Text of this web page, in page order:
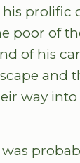
poor of
of his
and
way
was